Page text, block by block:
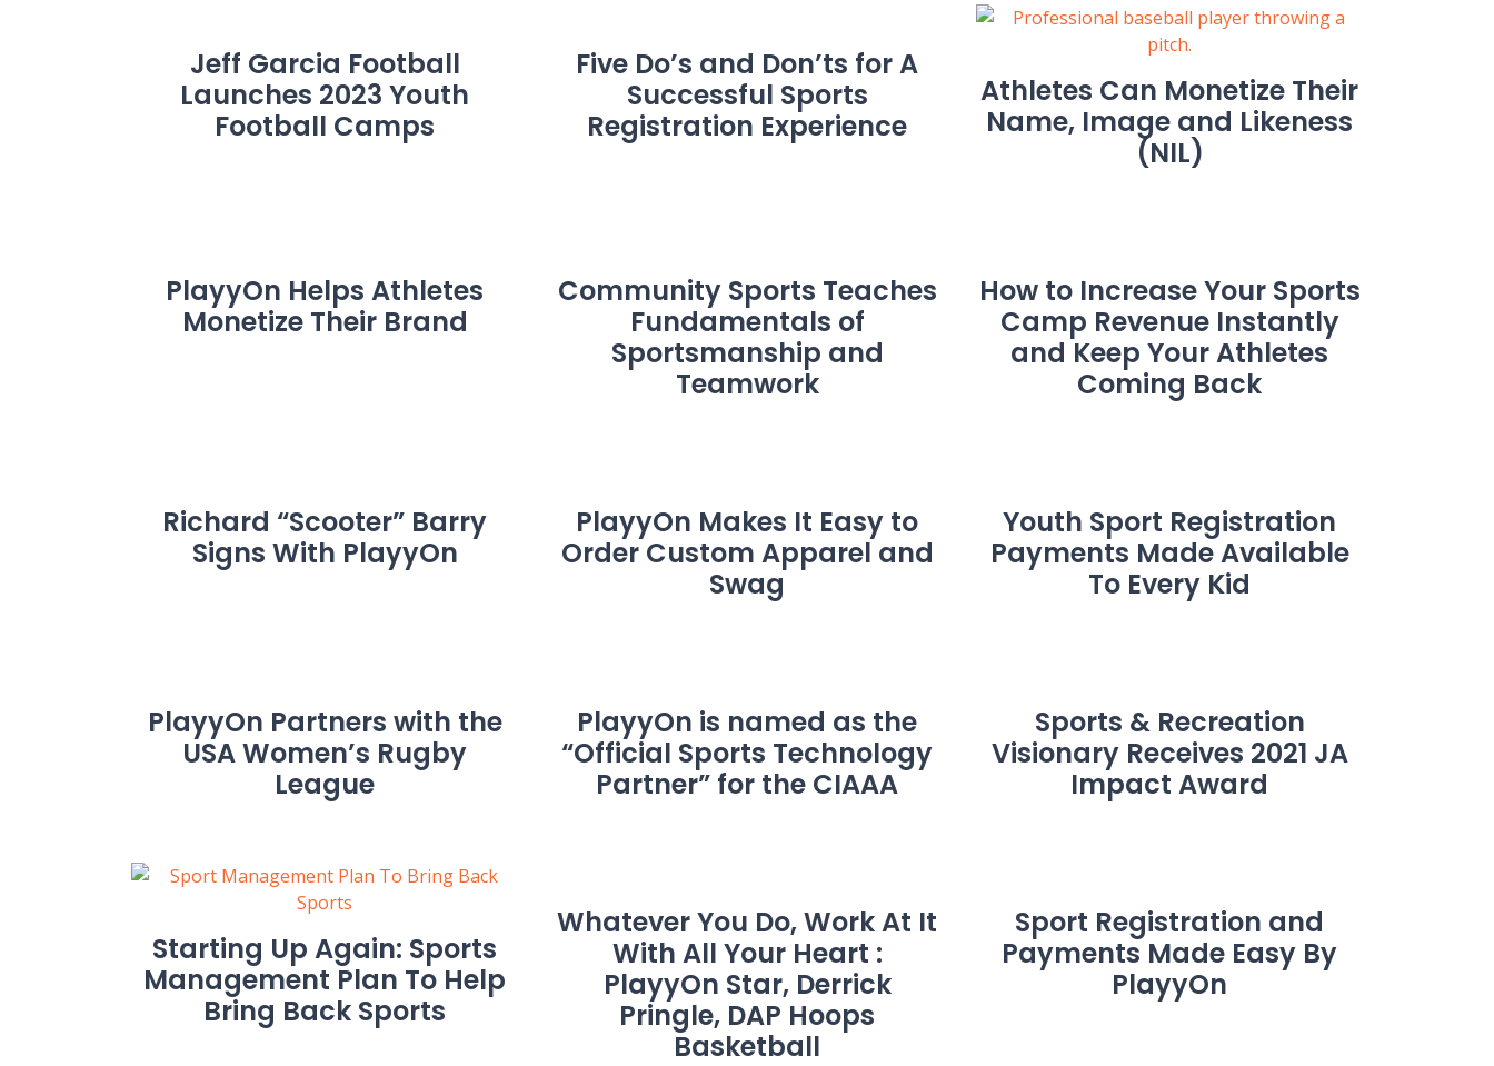
Jeff Garcia Football
Launches 2023 Youth
Football Camps
Five Do’s and Don’ts for A
Successful Sports
Registration Experience
Athletes Can Monetize Their
Name, Image and Likeness
(NIL)
PlayyOn Helps Athletes
Monetize Their Brand
Community Sports Teaches
Fundamentals of
Sportsmanship and
Teamwork
How to Increase Your Sports
Camp Revenue Instantly
and Keep Your Athletes
Coming Back
Richard “Scooter” Barry
Signs With PlayyOn
PlayyOn Makes It Easy to
Order Custom Apparel and
Swag
Youth Sport Registration
Payments Made Available
To Every Kid
PlayyOn Partners with the
USA Women’s Rugby
League
PlayyOn is named as the
“Official Sports Technology
Partner” for the CIAAA
Sports & Recreation
Visionary Receives 2021 JA
Impact Award
Starting Up Again: Sports
Management Plan To Help
Bring Back Sports
Whatever You Do, Work At It
With All Your Heart :
PlayyOn Star, Derrick
Pringle, DAP Hoops
Basketball
Sport Registration and
Payments Made Easy By
PlayyOn